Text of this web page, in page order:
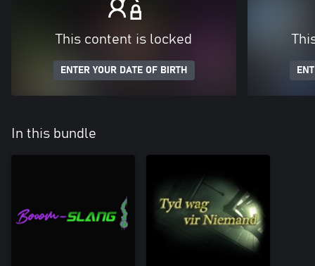
This content is locked
ENTER YOUR DATE OF BIRTH
In this bundle